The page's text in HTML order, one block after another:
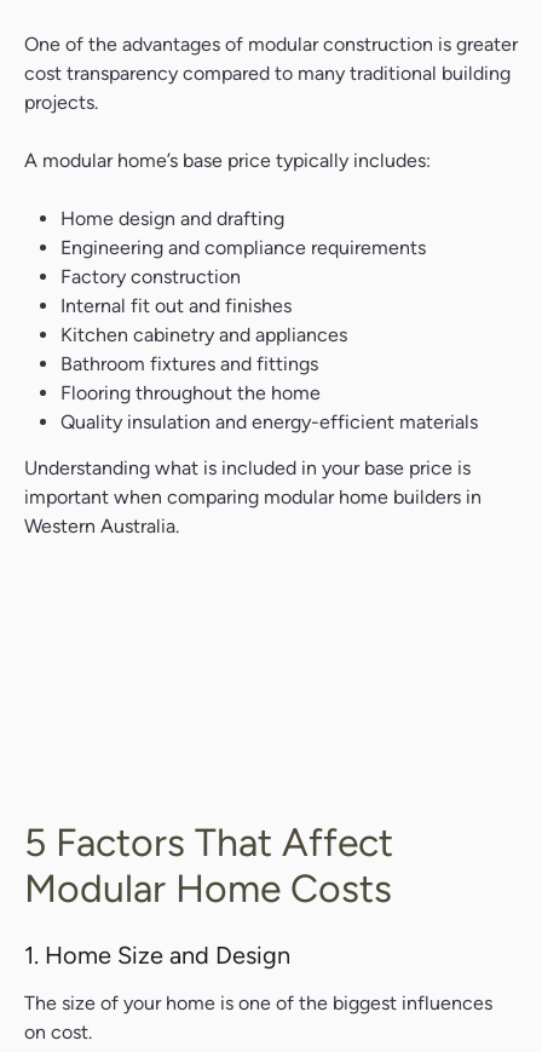
One of the advantages of modular construction is greater
cost transparency compared to many traditional building
projects.
A modular home’s base price typically includes:
Home design and drafting
Engineering and compliance requirements
Factory construction
Internal fit out and finishes
Kitchen cabinetry and appliances
Bathroom fixtures and fittings
Flooring throughout the home
Quality insulation and energy-efficient materials
Understanding what is included in your base price is
important when comparing modular home builders in
Western Australia.
5 Factors That Affect
Modular Home Costs
1. Home Size and Design
The size of your home is one of the biggest influences
on cost.